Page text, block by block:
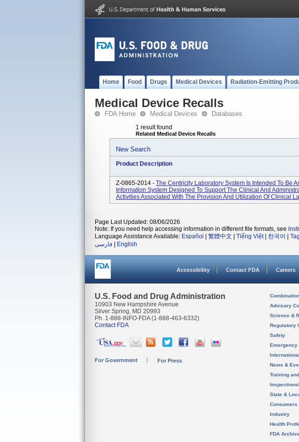
Home Food Drugs Medical Devices Radiation-Emitting
Medical Device Recalls
FDA Home Medical Devices Databases
1 result found
Related Medical Device Recalls
New Search
Product Description
Z-0865-2014 - The Centricity Laboratory System Is Intended To Be
Information System Designed To Support The Clinical And
Activities Associated With The Provision And Utilization Of Clinical
Page Last Updated: 08/06/2026
Note: If you need help accessing information in different file formats, see
Language Assistance Available: Español 繁體中文 Tiếng Việt| 한국어
فارسی
English
Accessibility Contact FDA Careers
U.S. Food and Drug Administration
10903 New Hampshire Avenue
Silver Spring, MD 20993
Ph. 1-888-INFO-FDA (1-888-463-6332)
Contact FDA
For Government For Press
Advisory
Science &
Regulatory
Safety
Emergency
News &
Training
State &
Consumers
Industry
Health
FDA